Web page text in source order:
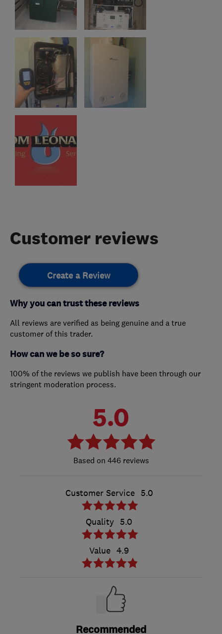
Customer reviews
Create a Review
Why you can trust these reviews
All reviews are verified as being genuine and a true
customer of this trader.
How can we be so sure?
100% of the reviews we publish have been through our
stringent moderation process.
5.0
446 reviews
Customer Service 5.0
Quality 5.0
Value 4.9
Recommended